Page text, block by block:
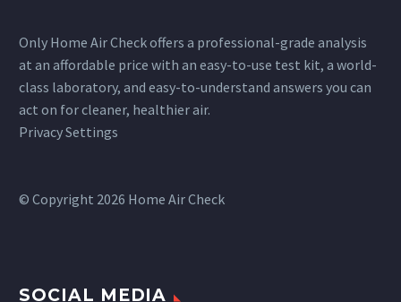
Only Home Air Check offers a professional-grade analysis
at an affordable price with an easy-to-use test kit, a world-
class laboratory, and easy-to-understand answers you can
act on for cleaner, healthier air.
Privacy Settings
© Copyright 2026 Home Air Check
SOCIAL MEDIA